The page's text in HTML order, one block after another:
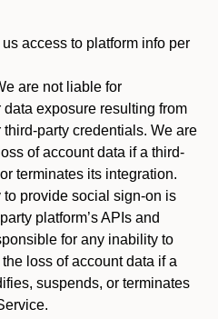
access to platform info per
are not liable for
exposure resulting from
party credentials. We are
of account data if a third-
terminates its integration.
to provide social sign-on is
platform’s APIs and
for any inability to
loss of account data if a
suspends, or terminates